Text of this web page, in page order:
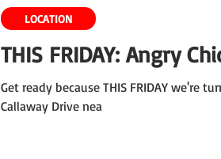
THIS FRIDAY: Angry
Get ready because THIS FRIDAY we're
Callaway Drive nea
LOCATION